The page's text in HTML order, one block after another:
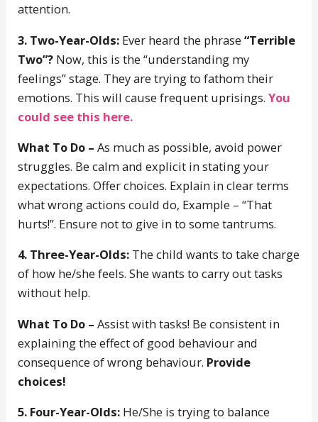
attention.
3. Two-Year-Olds: Ever heard the phrase“Terrible
Two”? Now, this is the “understanding my
feelings” stage. They are trying to fathom their
emotions. This will cause frequent uprisings.You
could see this here.
What To Do – As much as possible, avoid power
struggles. Be calm and explicit in stating your
expectations. Offer choices. Explain in clear terms
what wrong actions could do, Example – “That
hurts!”. Ensure not to give in to some tantrums.
4. Three-Year-Olds: The child wants to take charge
of how he/she feels. She wants to carry out tasks
without help.
What To Do – Assist with tasks! Be consistent in
explaining the effect of good behaviour and
consequence of wrong behaviour. Provide
choices!
5. Four-Year-Olds: He/She is trying to balance